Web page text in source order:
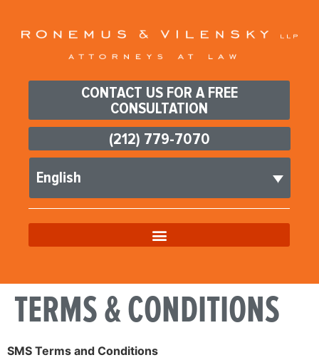
CONTACT US FOR A FREE
CONSULTATION
(212) 779-7070
English
TERMS & CONDITIONS
SMS Terms and Conditions